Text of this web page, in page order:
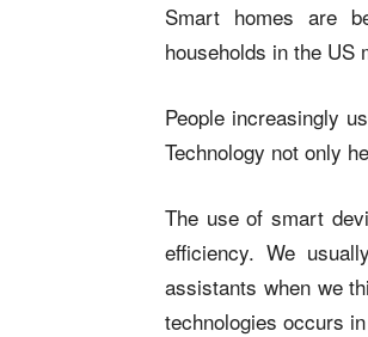
Smart homes are
households in the US
People increasingly
Technology not only
The use of smart
efficiency. We
assistants when we
technologies occurs